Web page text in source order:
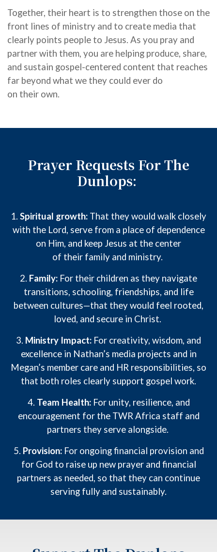
Together, their heart is to strengthen those on the
front lines of ministry and to create media that
clearly points people to Jesus. As you pray and
partner with them, you are helping produce, share,
and sustain gospel-centered content that reaches
far beyond what we they could ever do
on their own.
Prayer Requests For The
Dunlops:
1. Spiritual growth: That theywould walk closely
with the Lord, serve from a place of dependence
on Him, and keep Jesus at the center
of their family and ministry.
2. Family: For their children as they navigate
transitions, schooling, friendships, and life
between cultures—that they would feel rooted,
loved, and secure in Christ.
3. Ministry Impact: For creativity, wisdom, and
excellence in Nathan’s media projects and in
Megan’s member care and HR responsibilities, so
that both roles clearly support gospel work.
4. Team Health:For unity, resilience, and
encouragement for the TWR Africa staff and
partners they serve alongside.
5. Provision:For ongoing financial provision and
for God to raise up new prayer and financial
partners as needed, so that they can continue
serving fully and sustainably.